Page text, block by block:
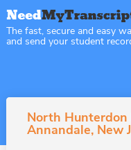
The fast, secure and easy
and send your student
North
Annandale, New